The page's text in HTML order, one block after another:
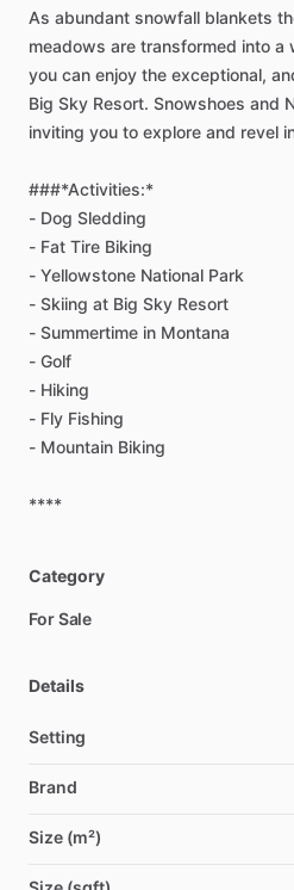
As abundant snowfall blankets
meadows are transformed into a
you can enjoy the exceptional,
Big Sky Resort. Snowshoes and
inviting you to explore and revel
###*Activities:*
- Dog Sledding
- Fat Tire Biking
- Yellowstone National Park
- Skiing at Big Sky Resort
- Summertime in Montana
- Golf
- Hiking
- Fly Fishing
- Mountain Biking
****
Category
For Sale
Details
Setting
Brand
Size (m²)